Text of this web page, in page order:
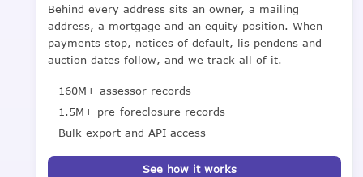
Behind every address sits an owner, a mailing
address, a mortgage and an equity position. When
payments stop, notices of default, lis pendens and
auction dates follow, and we track all of it.
160M+ assessor records
1.5M+ pre-foreclosure records
Bulk export and API access
See how it works